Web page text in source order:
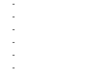
-
-
-
-
-
-